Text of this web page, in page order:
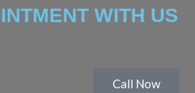
WITH US
Call Now